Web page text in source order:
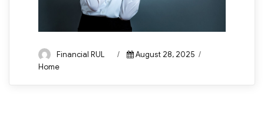
Author
Financial RUL
Posted
August 28, 2025
Home